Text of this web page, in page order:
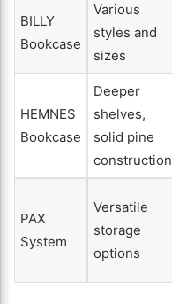
BILLY
Bookcase
Various
styles and
sizes
HEMNES
Bookcase
Deeper
shelves,
solid pine
construction
PAX
System
Versatile
storage
options